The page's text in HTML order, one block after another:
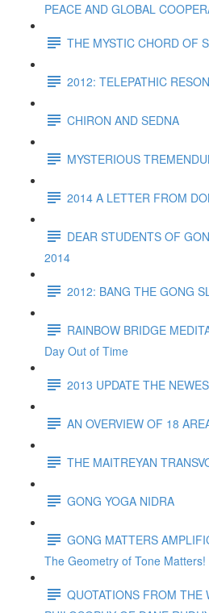
PEACE AND GLOBAL
THE MYSTIC CHORD OF
2012: TELEPATHIC
CHIRON AND SEDNA
MYSTERIOUS
2014 A LETTER FROM
DEAR STUDENTS OF
2014
2012: BANG THE GONG
RAINBOW BRIDGE
Day Out of Time
2013 UPDATE THE
AN OVERVIEW OF 18
THE MAITREYAN
GONG YOGA NIDRA
GONG MATTERS
The Geometry of Tone Matters!
QUOTATIONS FROM THE